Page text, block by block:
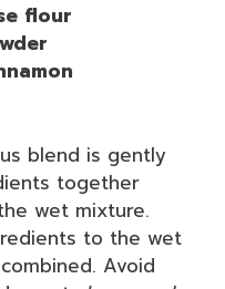
flour
blend is gently
together
wet mixture.
to the wet
Avoid